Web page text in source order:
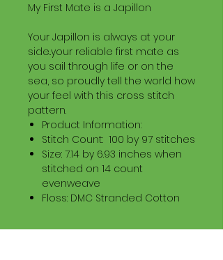
My First Mate is a Japillon
Your Japillon is always at your
side..your reliable first mate as
you sail through life or on the
sea, so proudly tell the world how
your feel with this cross stitch
pattern.
Product Information:
Stitch Count: 100 by 97 stitches
Size: 7.14 by 6.93 inches when
stitched on 14 count
evenweave
Floss: DMC Stranded Cotton